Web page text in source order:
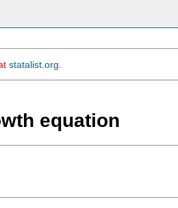
statalist.org
equation